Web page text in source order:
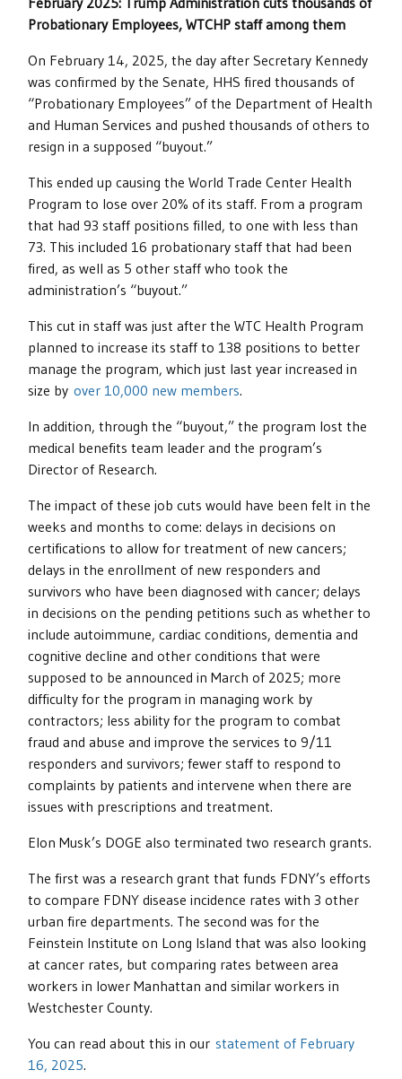
Probationary Employees, WTCHP staff among them
On February 14, 2025, the day after Secretary Kennedy
was confirmed by the Senate, HHS fired thousands of
“Probationary Employees” of the Department of Health
and Human Services and pushed thousands of others to
resign in a supposed “buyout.”
This ended up causing the World Trade Center Health
Program to lose over 20% of its staff. From a program
that had 93 staff positions filled, to one with less than
73. This included 16 probationary staff that had been
fired, as well as 5 other staff who took the
administration’s “buyout.”
This cut in staff was just after the WTC Health Program
planned to increase its staff to 138 positions to better
manage the program, which just last year increased in
size by over 10,000 new members.
In addition, through the “buyout,” the program lost the
medical benefits team leader and the program’s
Director of Research.
The impact of these job cuts would have been felt in the
weeks and months to come: delays in decisions on
certifications to allow for treatment of new cancers;
delays in the enrollment of new responders and
survivors who have been diagnosed with cancer; delays
in decisions on the pending petitions such as whether to
include autoimmune, cardiac conditions, dementia and
cognitive decline and other conditions that were
supposed to be announced in March of 2025; more
difficulty for the program in managing work by
contractors; less ability for the program to combat
fraud and abuse and improve the services to 9/11
responders and survivors; fewer staff to respond to
complaints by patients and intervene when there are
issues with prescriptions and treatment.
Elon Musk’s DOGE also terminated two research grants.
The first was a research grant that funds FDNY’s efforts
to compare FDNY disease incidence rates with 3 other
urban fire departments. The second was for the
Feinstein Institute on Long Island that was also looking
at cancer rates, but comparing rates between area
workers in lower Manhattan and similar workers in
Westchester County.
You can read about this in our statement of February
16, 2025.